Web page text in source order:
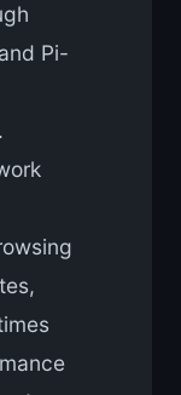
Pi-